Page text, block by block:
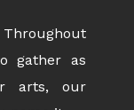
gather as
arts, our